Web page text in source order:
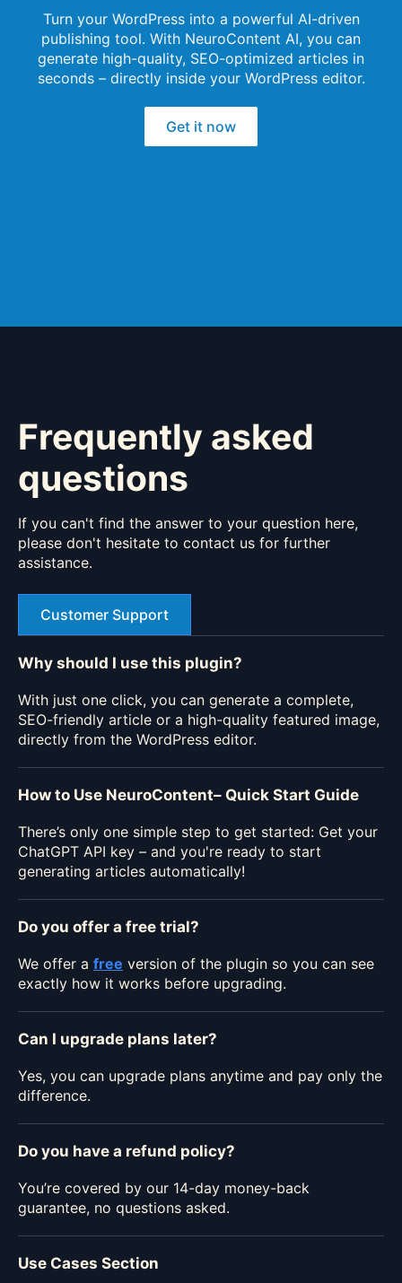
Turn your WordPress into a powerful AI-driven
publishing tool. With NeuroContent AI, you can
generate high-quality, SEO-optimized articles in
seconds – directly inside your WordPress editor.
Get it now
Frequently asked
questions
If you can't find the answer to your question here,
please don't hesitate to contact us for further
assistance.
Customer Support
Why should I use this plugin?
With just one click, you can generate a complete,
SEO-friendly article or a high-quality featured image,
directly from the WordPress editor.
How to Use NeuroContent– Quick Start Guide
There’s only one simple step to get started: Get your
ChatGPT API key – and you're ready to start
generating articles automatically!
Do you offer a free trial?
We offer a free version of the plugin so you can see
exactly how it works before upgrading.
Can I upgrade plans later?
Yes, you can upgrade plans anytime and pay only the
difference.
Do you have a refund policy?
You’re covered by our 14-day money-back
guarantee, no questions asked.
Use Cases Section